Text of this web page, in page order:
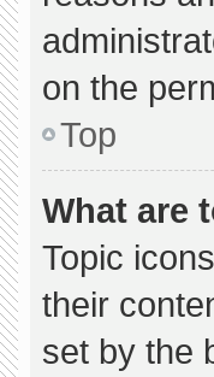
on the
Top
What are
Topic
their
set by the